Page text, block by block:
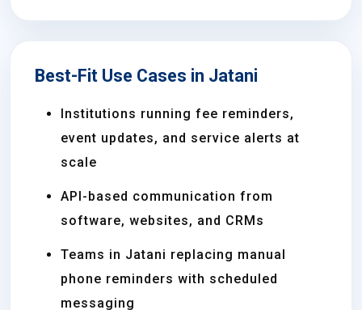
Best-Fit Use Cases in Jatani
Institutions running fee reminders,
event updates, and service alerts at
scale
API-based communication from
software, websites, and CRMs
Teams in Jatani replacing manual
phone reminders with scheduled
messaging